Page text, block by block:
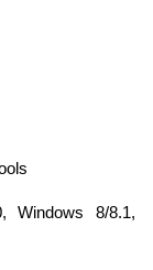
Windows 8/8.1,